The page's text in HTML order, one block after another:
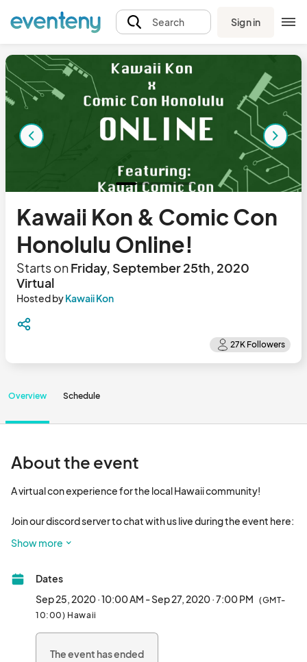
Search Sign in
Kawaii Kon & Comic Con
Honolulu Online!
Starts onFriday, September 25th, 2020
Virtual
Hosted byKawaii Kon
Overview Schedule
About the event
A virtual con experience for the local Hawaii community!
Join our discord server to chat with us live during the event here:
You can expect content from Kawaii Kon and Comic Con
artists and vendors, and contests showcasing your cosplay
Show more
Dates
Sep 25, 2020 · 10:00 AM - Sep 27, 2020 · 7:00 PM (GMT-
10:00) Hawaii
The event has ended